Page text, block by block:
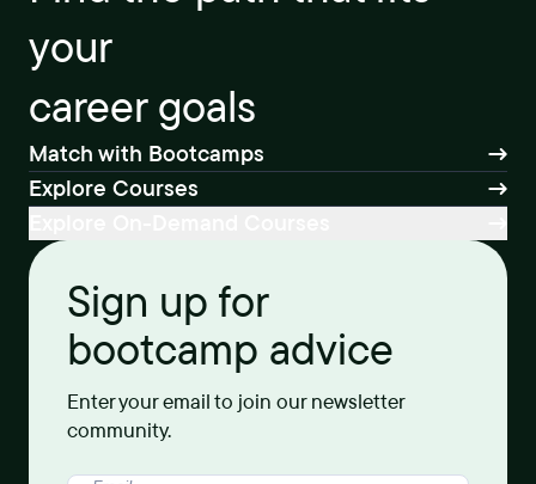
your
career goals
Match with Bootcamps
Explore Courses
Sign up for
bootcamp advice
Enter your email to join our newsletter
community.